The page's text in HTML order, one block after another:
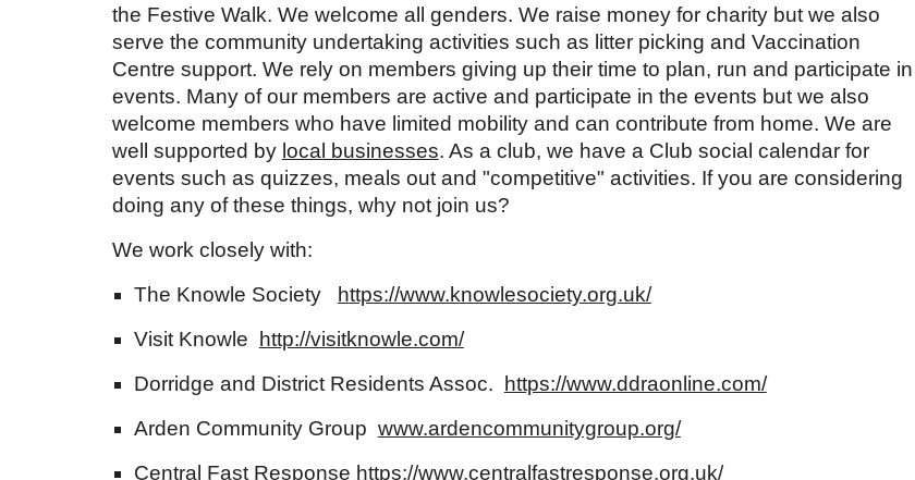
the Festive Walk. We welcome all genders. We raise money for charity but we also
serve the community undertaking activities such as litter picking and Vaccination
Centre support. We rely on members giving up their time to plan, run and participate in
events. Many of our members are active and participate in the events but we also
welcome members who have limited mobility and can contribute from home. We are
well supported by local businesses. As a club, we have a Club social calendar for
events such as quizzes, meals out and "competitive" activities. If you are considering
doing any of these things, why not join us?
We work closely with:
The Knowle Society
https://www.knowlesociety.org.uk/
Visit Knowle
http://visitknowle.com/
Dorridge and District Residents Assoc.
https://www.ddraonline.com/
Arden Community Group www.ardencommunitygroup.org/
Central Fast Response https://www.centralfastresponse.org.uk/